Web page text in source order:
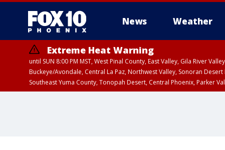
News Weather
Extreme Heat Warning
until SUN 8:00 PM MST, West Pinal County, East Valley, Gila River
Buckeye/Avondale, Central La Paz, Northwest Valley, Sonoran
Southeast Yuma County, Tonopah Desert, Central Phoenix, Parker